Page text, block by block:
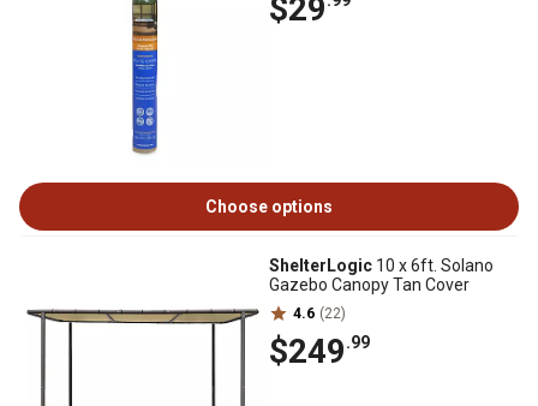
$29
Choose options
ShelterLogic 10 x 6ft. Solano
Gazebo Canopy Tan Cover
4.6 (22)
$249.99